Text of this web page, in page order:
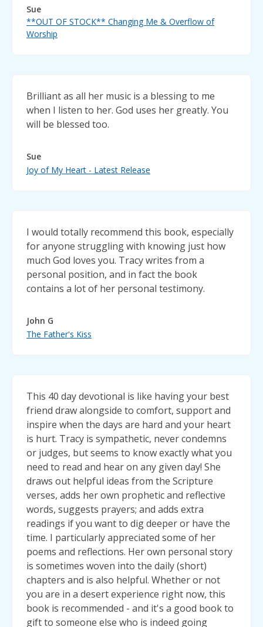
Sue
**OUT OF STOCK** Changing Me & Overflow of
Worship
Brilliant as all her music is a blessing to me
when I listen to her. God uses her greatly. You
will be blessed too.
Sue
Joy of My Heart - Latest Release
I would totally recommend this book, especially
for anyone struggling with knowing just how
much God loves you. Tracy writes from a
personal position, and in fact the book
contains a lot of her personal testimony.
John G
The Father's Kiss
This 40 day devotional is like having your best
friend draw alongside to comfort, support and
inspire when the days are hard and your heart
is hurt. Tracy is sympathetic, never condemns
or judges, but seems to know exactly what you
need to read and hear on any given day! She
draws out helpful ideas from the Scripture
verses, adds her own prophetic and reflective
words, suggests prayers; and adds extra
readings if you want to dig deeper or have the
time. I particularly appreciated some of her
poems and reflections. Her own personal story
is sometimes woven into the daily (short)
chapters and is also helpful. Whether or not
you are in a desert experience right now, this
book is recommended - and it's a good book to
gift to someone else who is indeed going